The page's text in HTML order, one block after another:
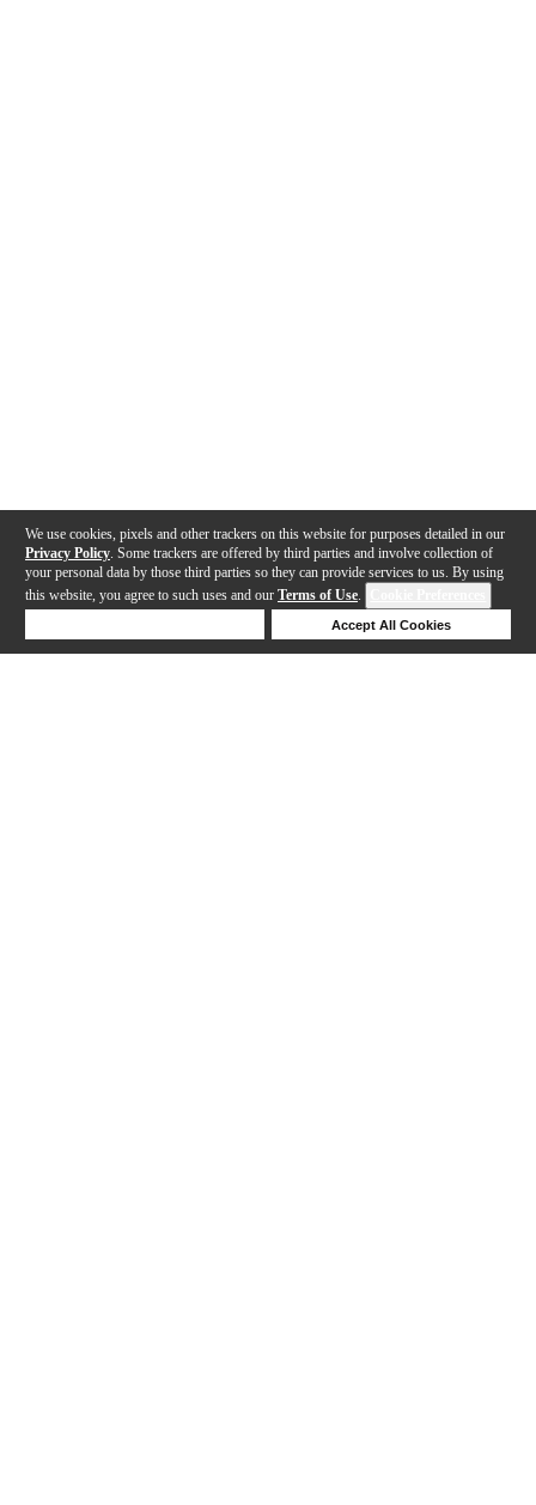
We use cookies, pixels and other trackers on this website for purposes detailed in our
Privacy Policy . Some trackers are offered by third parties and involve collection of
your personal data by those third parties so they can provide services to us. By using
this website, you agree to such uses and our Terms of Use.
Accept All Cookies